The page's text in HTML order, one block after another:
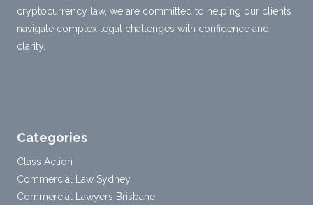
cryptocurrency law, we are committed to helping our clients
navigate complex legal challenges with confidence and
clarity.
Categories
Class Action
Commercial Law Sydney
Commercial Lawyers Brisbane